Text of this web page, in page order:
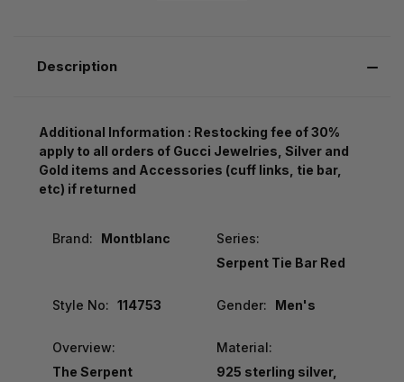
Description
Additional Information : Restocking fee of 30%
apply to all orders of Gucci Jewelries, Silver and
Gold items and Accessories (cuff links, tie bar,
etc) if returned
Brand: Montblanc
Series:
Serpent Tie Bar Red
Style No: 114753 Gender: Men's
Overview:
The Serpent
Material:
925 sterling silver,